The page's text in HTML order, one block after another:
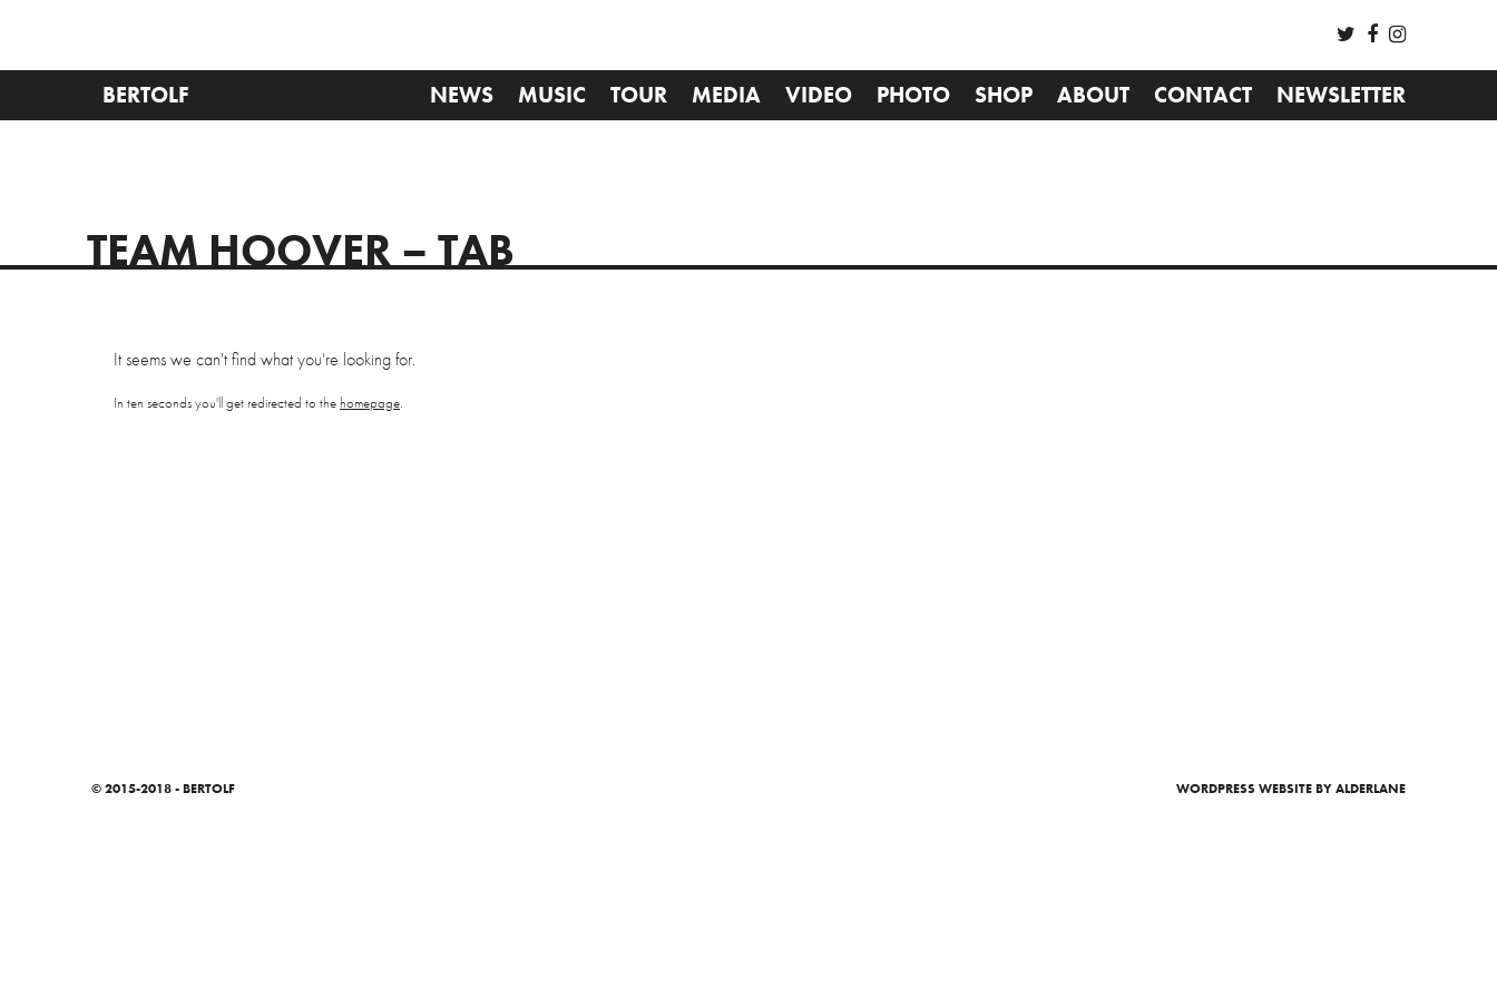
BERTOLF NEWS MUSIC TOUR MEDIA VIDEO PHOTO SHOP ABOUT CONTACT NEWSLETTER
TEAM HOOVER – TAB
It seems we can't find what you're looking for.
In ten seconds you'll get redirected to the homepage.
© 2015-2018 - BERTOLF WORDPRESS WEBSITEBY ALDERLANE